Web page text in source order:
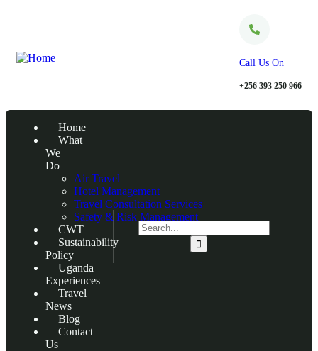
Call Us On
+256 393 250 966
Home
What
We
Do
Air Travel
Hotel Management
Travel Consultation Services
Safety & Risk Management
CWT
Sustainability
Policy
Uganda
Experiences
Travel
News
Blog
Contact
Us